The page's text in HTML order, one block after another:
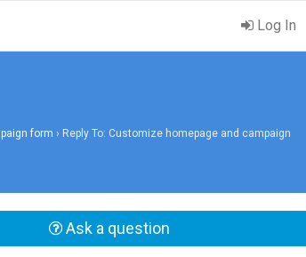
Log In
form › Reply To: Customize homepage and campaign
Ask a question